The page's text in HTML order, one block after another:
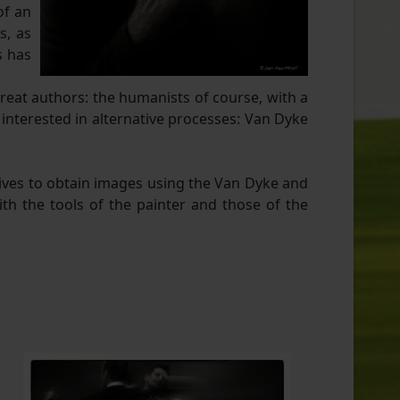
an
as
has
authors: the humanists of course, with a
in alternative processes: Van Dyke
to obtain images using the Van Dyke and
the tools of the painter and those of the